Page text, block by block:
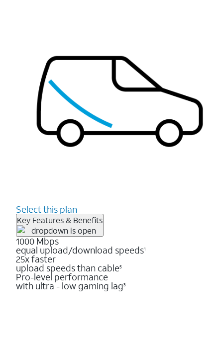
Select this plan
Key Features & Benefits
1000 Mbps
equal upload/download speeds1
25x faster
upload speeds than cable5
Pro-level performance
with ultra - low gaming lag3